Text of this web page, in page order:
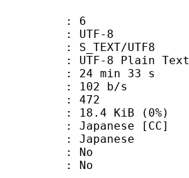
6
8
UTF8
8 Plain Text
min 33 s
b/s
: 472
KiB (0%)
[CC]
No
No